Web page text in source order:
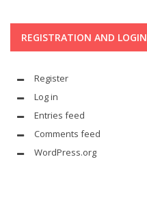
REGISTRATION AND LOGIN
Register
Log in
Entries feed
Comments feed
WordPress.org